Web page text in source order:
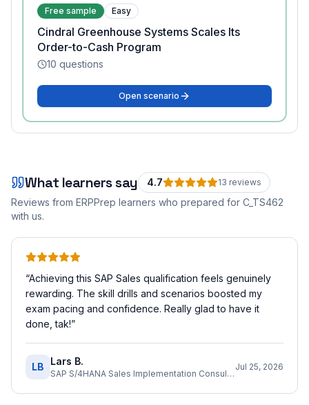
Free sample Easy
Cindral Greenhouse Systems Scales Its
Order-to-Cash Program
10 questions
Open scenario
What learners say 4.7 13 reviews
Reviews from ERPPrep learners who prepared for C_TS462
with us.
“Achieving this SAP Sales qualification feels genuinely
rewarding. The skill drills and scenarios boosted my
exam pacing and confidence. Really glad to have it
done, tak!”
LB Lars B.
SAP S/4HANA Sales Implementation Consultant
Jul 25, 2026